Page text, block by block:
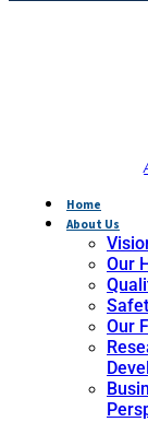
Home
About Us
Our
Our